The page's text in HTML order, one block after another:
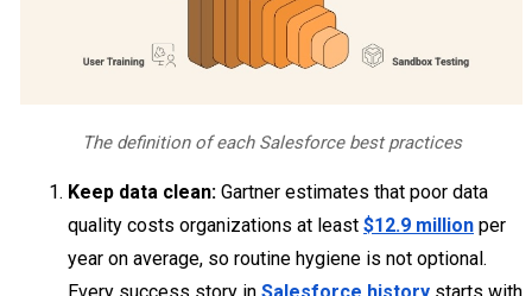
The definition of each Salesforce best practices
Keep data clean: Gartner estimates that poor data
quality costs organizations at least $12.9 million per
year on average, so routine hygiene is not optional.
Every success story in Salesforce history starts with